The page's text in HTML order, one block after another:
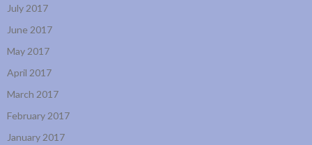
July 2017
June 2017
May 2017
April 2017
March 2017
February 2017
January 2017